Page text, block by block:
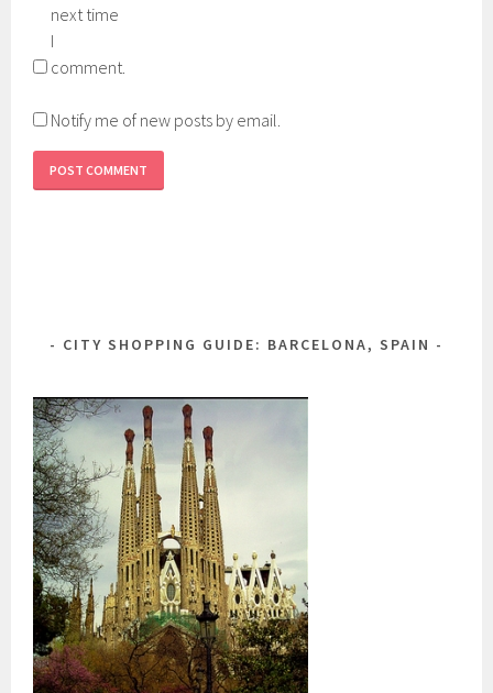
next time
I
comment.
Notify me of new posts by email.
CITY SHOPPING GUIDE: BARCELONA, SPAIN